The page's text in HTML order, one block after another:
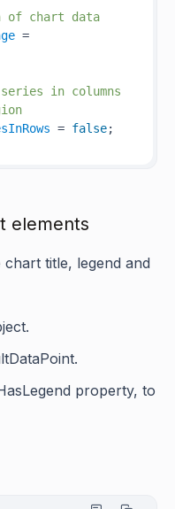
of chart data
=
in columns
= false
elements
title, legend and
.
property, to